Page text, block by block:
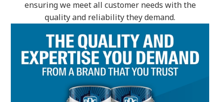
ensuring we meet all customer needs with the
quality and reliability they demand.